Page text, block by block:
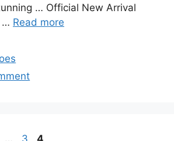
… Official New Arrival
… Read more
PagePage